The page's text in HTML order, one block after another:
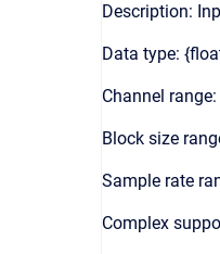
Description:
Data type:
Channel
Block size
Sample rate
Complex